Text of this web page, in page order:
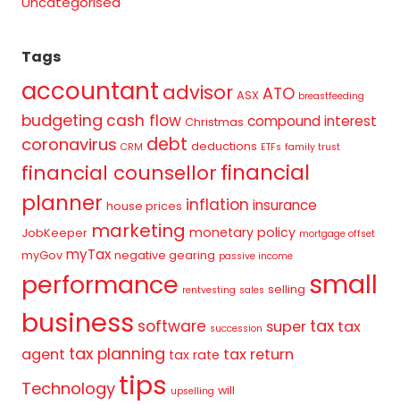
Tags
accountant advisor ASX ATO breastfeeding
budgeting cash flow Christmas compound interest
coronavirus CRM debt deductions ETFs family trust
financial counsellorfinancial
planner house prices inflation insurance
JobKeeper marketing monetary policy mortgage offset
myGov myTax negative gearing passive income
performance rentvesting sales selling small
business software succession super tax tax
agent tax planning tax rate tax return
Technology tips upselling will